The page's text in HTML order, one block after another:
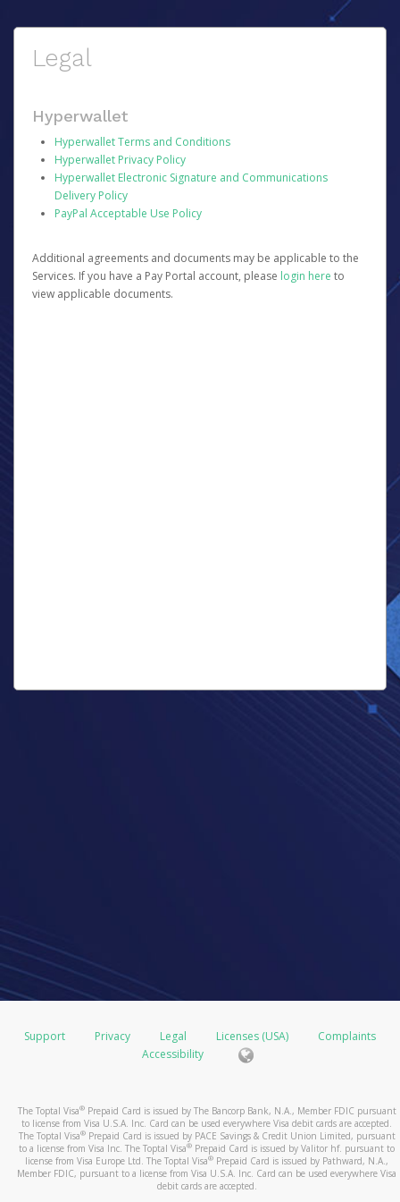
Legal
Hyperwallet
Hyperwallet Terms and Conditions
Hyperwallet Privacy Policy
Hyperwallet Electronic Signature and Communications
Delivery Policy
PayPal Acceptable Use Policy
Additional agreements and documents may be applicable to the
Services. If you have a Pay Portal account, please login here to
view applicable documents.
Support Privacy Legal Licenses (USA)
Complaints
Accessibility
The Toptal Visa®Prepaid Card is issued by The Bancorp Bank, N.A., Member FDIC pursuant
to license from Visa U.S.A. Inc. Card can be used everywhere Visa debit cards are accepted.
The Toptal Visa®Prepaid Card is issued by PACE Savings & Credit Union Limited, pursuant
to a license from Visa Inc. The Toptal Visa® Prepaid Card is issued by Valitor hf. pursuant to
license from Visa Europe Ltd. The Toptal Visa® Prepaid Card is issued by Pathward, N.A.,
Member FDIC, pursuant to a license from Visa U.S.A. Inc. Card can be used everywhere Visa
debit cards are accepted.